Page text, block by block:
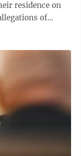
residence on
of